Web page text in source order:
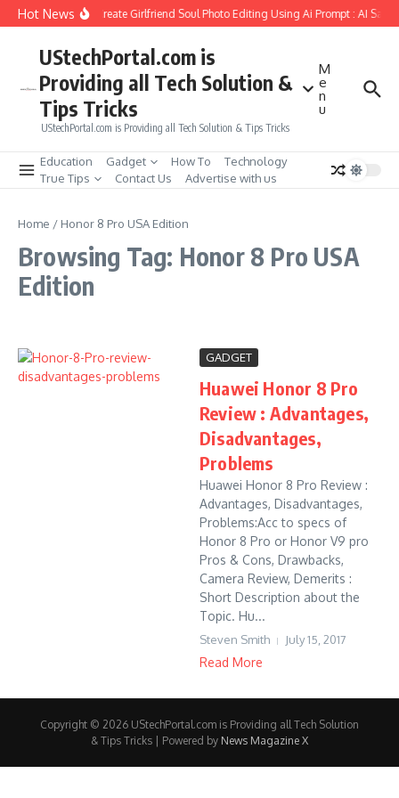
Skip to content
Hot NewsHow to Create Girlfriend Soul Photo Editing Using Ai Prompt : AI Sad
UStechPortal.com is
Providing all Tech Solution &
Tips Tricks
UStechPortal.com is Providing all Tech Solution & Tips Tricks
M
e
n
u
Education Gadget How To
Technology
True Tips
Contact Us Advertise with us
Home / Honor 8 Pro USA Edition
Browsing Tag: Honor 8 Pro USA
Edition
GADGET
Huawei Honor 8 Pro
Review : Advantages,
Disadvantages,
Problems
Huawei Honor 8 Pro Review :
Advantages, Disadvantages,
Problems:Acc to specs of
Honor 8 Pro or Honor V9 pro
Pros & Cons, Drawbacks,
Camera Review, Demerits :
Short Description about the
Topic. Hu...
Steven Smith July 15, 2017
Read More
Copyright © 2026 UStechPortal.com is Providing all Tech Solution
& Tips Tricks | Powered by News Magazine X